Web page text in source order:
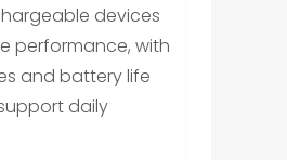
devices
performance, with
and battery life
daily